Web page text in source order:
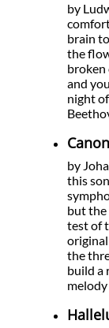
by
brain
the
broken
and
night
by
this
but the
test of
the
build a